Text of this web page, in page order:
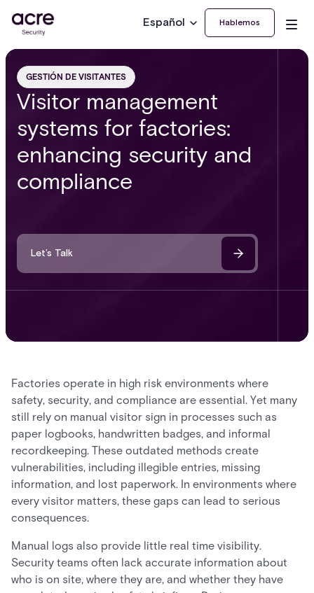
Español Hablemos
GESTIÓN DE VISITANTES
Visitor management
systems for factories:
enhancing security and
compliance
Let’s Talk
Factories operate in high risk environments where
safety, security, and compliance are essential. Yet many
still rely on manual visitor sign in processes such as
paper logbooks, handwritten badges, and informal
recordkeeping. These outdated methods create
vulnerabilities, including illegible entries, missing
information, and lost paperwork. In environments where
every visitor matters, these gaps can lead to serious
consequences.
Manual logs also provide little real time visibility.
Security teams often lack accurate information about
who is on site, where they are, and whether they have